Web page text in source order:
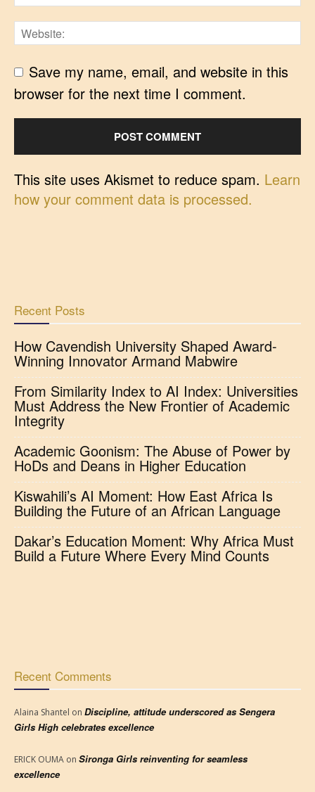
Save my name, email, and website in this
browser for the next time I comment.
This site uses Akismet to reduce spam. Learn
how your comment data is processed.
Recent Posts
How Cavendish University Shaped Award-
Winning Innovator Armand Mabwire
From Similarity Index to AI Index: Universities
Must Address the New Frontier of Academic
Integrity
Academic Goonism: The Abuse of Power by
HoDs and Deans in Higher Education
Kiswahili’s AI Moment: How East Africa Is
Building the Future of an African Language
Dakar’s Education Moment: Why Africa Must
Build a Future Where Every Mind Counts
Recent Comments
Alaina Shantel on Discipline, attitude underscored as Sengera
Girls High celebrates excellence
ERICK OUMA on Sironga Girls reinventing for seamless
excellence